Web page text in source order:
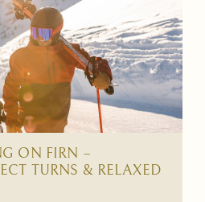
ON FIRN –
TURNS & RELAXED